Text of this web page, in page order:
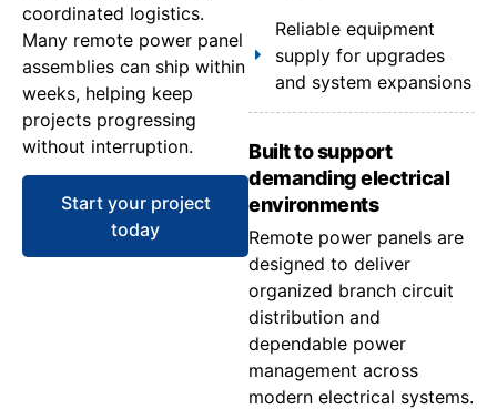
coordinated logistics.
Many remote power panel
assemblies can ship within
weeks, helping keep
projects progressing
without interruption.
Start your project
today
Reliable equipment
supply for upgrades
and system expansions
Built to support
demanding electrical
environments
Remote power panels are
designed to deliver
organized branch circuit
distribution and
dependable power
management across
modern electrical systems.